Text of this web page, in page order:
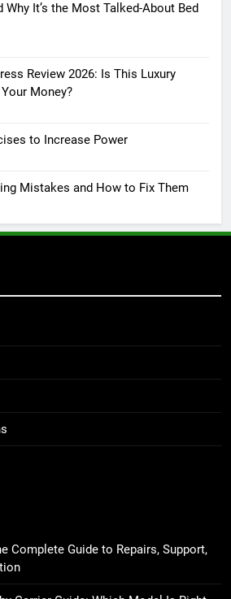
Why It’s the Most Talked-About Bed
Review 2026: Is This Luxury
Money?
to Increase Power
Mistakes and How to Fix Them
Complete Guide to Repairs, Support,